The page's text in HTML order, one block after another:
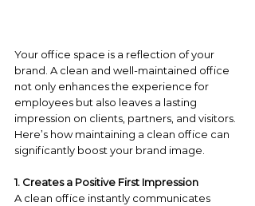
Your office space is a reflection of your
brand. A clean and well-maintained office
not only enhances the experience for
employees but also leaves a lasting
impression on clients, partners, and visitors.
Here’s how maintaining a clean office can
significantly boost your brand image.
1. Creates a Positive First Impression
A clean office instantly communicates